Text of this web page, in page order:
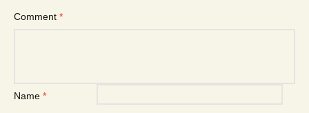
Comment *
Name *